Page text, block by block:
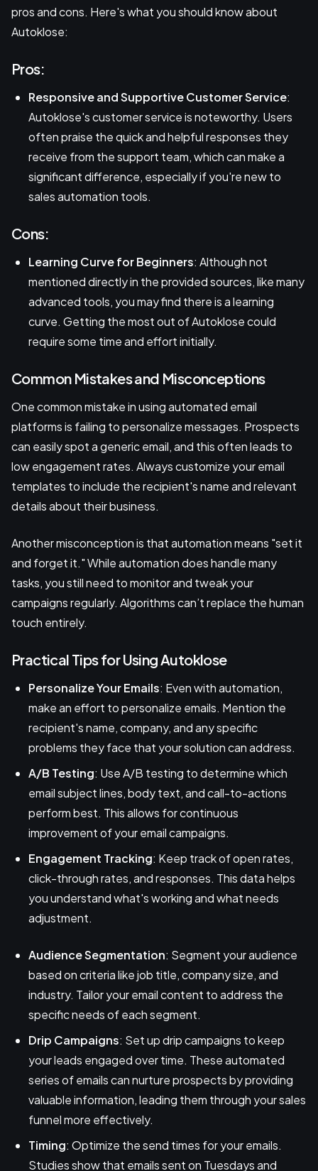
pros and cons. Here's what you should know about
Autoklose:
Pros:
Responsive and Supportive Customer Service:
Autoklose's customer service is noteworthy. Users
often praise the quick and helpful responses they
receive from the support team, which can make a
significant difference, especially if you're new to
sales automation tools.
Cons:
Learning Curve for Beginners: Although not
mentioned directly in the provided sources, like many
advanced tools, you may find there is a learning
curve. Getting the most out of Autoklose could
require some time and effort initially.
Common Mistakes and Misconceptions
One common mistake in using automated email
platforms is failing to personalize messages. Prospects
can easily spot a generic email, and this often leads to
low engagement rates. Always customize your email
templates to include the recipient's name and relevant
details about their business.
Another misconception is that automation means "set it
and forget it." While automation does handle many
tasks, you still need to monitor and tweak your
campaigns regularly. Algorithms can’t replace the human
touch entirely.
Practical Tips for Using Autoklose
Personalize Your Emails: Even with automation,
make an effort to personalize emails. Mention the
recipient's name, company, and any specific
problems they face that your solution can address.
A/B Testing: Use A/B testing to determine which
email subject lines, body text, and call-to-actions
perform best. This allows for continuous
improvement of your email campaigns.
Engagement Tracking: Keep track of open rates,
click-through rates, and responses. This data helps
you understand what's working and what needs
adjustment.
Audience Segmentation: Segment your audience
based on criteria like job title, company size, and
industry. Tailor your email content to address the
specific needs of each segment.
Drip Campaigns: Set up drip campaigns to keep
your leads engaged over time. These automated
series of emails can nurture prospects by providing
valuable information, leading them through your sales
funnel more effectively.
Timing: Optimize the send times for your emails.
Studies show that emails sent on Tuesdays and